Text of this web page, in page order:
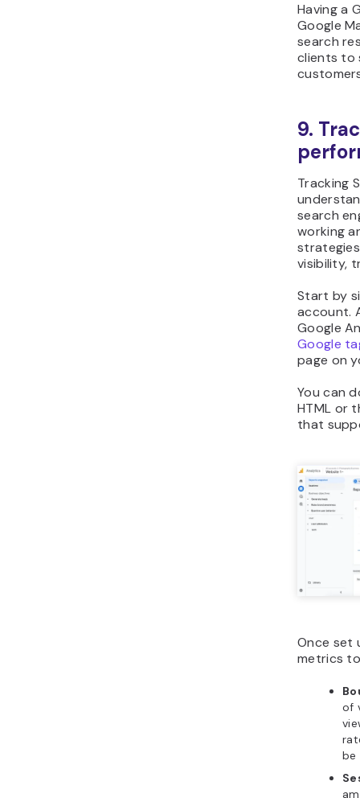
Having a
Google
search
clients to
9.
Tracking
search
working
visibility,
Start by
account.
Google
Google
page on
You can
HTML or
that
Once set
metrics
of
be